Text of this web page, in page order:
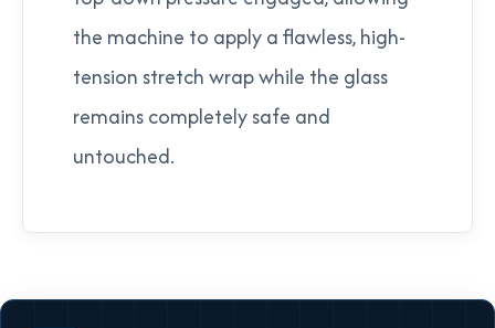
the machine to apply a flawless, high-
tension stretch wrap while the glass
remains completely safe and
untouched.